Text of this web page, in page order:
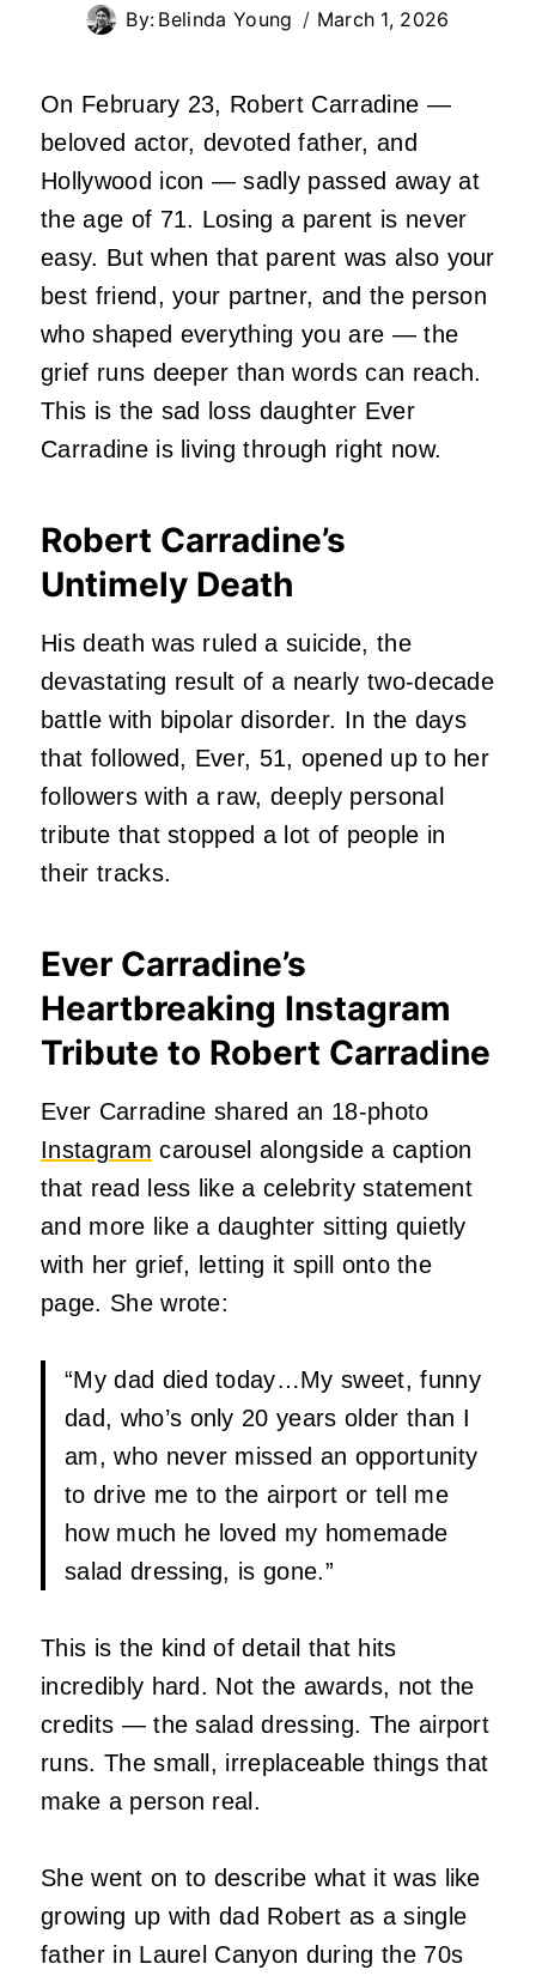
By: Belinda Young March 1, 2026
On February 23, Robert Carradine —
beloved actor, devoted father, and
Hollywood icon — sadly passed away at
the age of 71. Losing a parent is never
easy. But when that parent was also your
best friend, your partner, and the person
who shaped everything you are — the
grief runs deeper than words can reach.
This is the sad loss daughter Ever
Carradine is living through right now.
Robert Carradine’s
Untimely Death
His death was ruled a suicide, the
devastating result of a nearly two-decade
battle with bipolar disorder. In the days
that followed, Ever, 51, opened up to her
followers with a raw, deeply personal
tribute that stopped a lot of people in
their tracks.
Ever Carradine’s
Heartbreaking Instagram
Tribute to Robert Carradine
Ever Carradine shared an 18-photo
Instagram carousel alongside a caption
that read less like a celebrity statement
and more like a daughter sitting quietly
with her grief, letting it spill onto the
page. She wrote:
“My dad died today…My sweet, funny
dad, who’s only 20 years older than I
am, who never missed an opportunity
to drive me to the airport or tell me
how much he loved my homemade
salad dressing, is gone.”
This is the kind of detail that hits
incredibly hard. Not the awards, not the
credits — the salad dressing. The airport
runs. The small, irreplaceable things that
make a person real.
She went on to describe what it was like
growing up with dad Robert as a single
father in Laurel Canyon during the 70s